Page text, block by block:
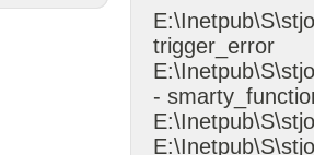
trigger_error
-